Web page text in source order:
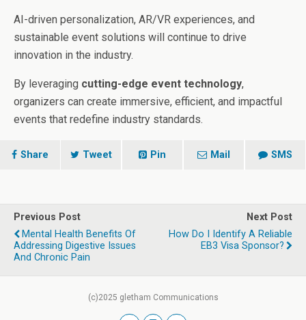
AI-driven personalization, AR/VR experiences, and
sustainable event solutions will continue to drive
innovation in the industry.
By leveraging cutting-edge event technology,
organizers can create immersive, efficient, and impactful
events that redefine industry standards.
Share Tweet Pin Mail SMS
Previous Post
Mental Health Benefits Of
Addressing Digestive Issues
And Chronic Pain
Next Post
How Do I Identify A Reliable
EB3 Visa Sponsor?
(c)2025 gletham Communications